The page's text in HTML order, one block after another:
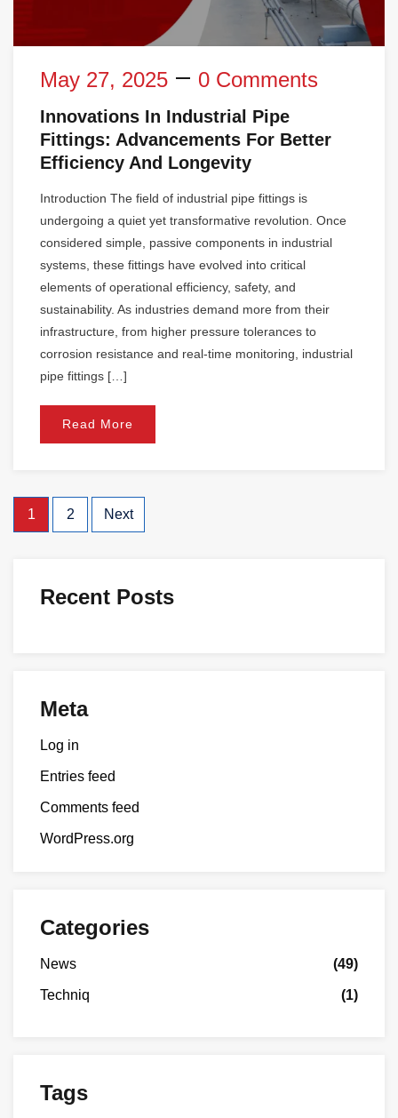
May 27, 2025 0 Comments
Innovations In Industrial Pipe
Fittings: Advancements For Better
Efficiency And Longevity
Introduction The field of industrial pipe fittings is
undergoing a quiet yet transformative revolution. Once
considered simple, passive components in industrial
systems, these fittings have evolved into critical
elements of operational efficiency, safety, and
sustainability. As industries demand more from their
infrastructure, from higher pressure tolerances to
corrosion resistance and real-time monitoring, industrial
pipe fittings […]
Read More
1 2 Next
Recent Posts
Meta
Log in
Entries feed
Comments feed
WordPress.org
Categories
News (49)
Techniq (1)
Tags